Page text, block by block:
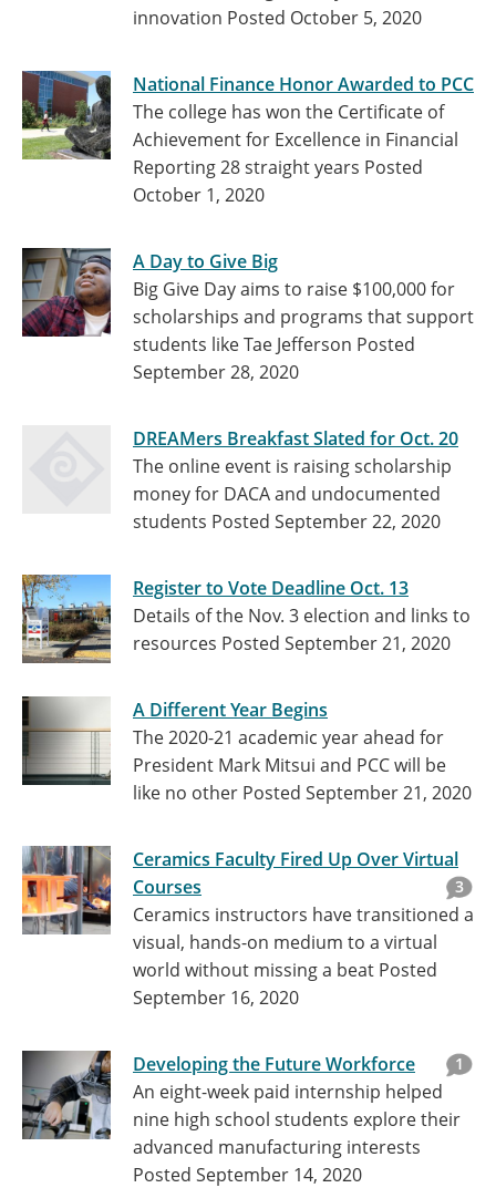
innovation Posted October 5, 2020
National Finance Honor Awarded to PCC
The college has won the Certificate of
Achievement for Excellence in Financial
Reporting 28 straight years Posted
October 1, 2020
A Day to Give Big
Big Give Day aims to raise $100,000 for
scholarships and programs that support
students like Tae Jefferson Posted
September 28, 2020
DREAMers Breakfast Slated for Oct. 20
The online event is raising scholarship
money for DACA and undocumented
students Posted September 22, 2020
Register to Vote Deadline Oct. 13
Details of the Nov. 3 election and links to
resources Posted September 21, 2020
A Different Year Begins
The 2020-21 academic year ahead for
President Mark Mitsui and PCC will be
like no other Posted September 21, 2020
Ceramics Faculty Fired Up Over Virtual
Courses
3
Ceramics instructors have transitioned a
visual, hands-on medium to a virtual
world without missing a beat Posted
September 16, 2020
Developing the Future Workforce 1
An eight-week paid internship helped
nine high school students explore their
advanced manufacturing interests
Posted September 14, 2020